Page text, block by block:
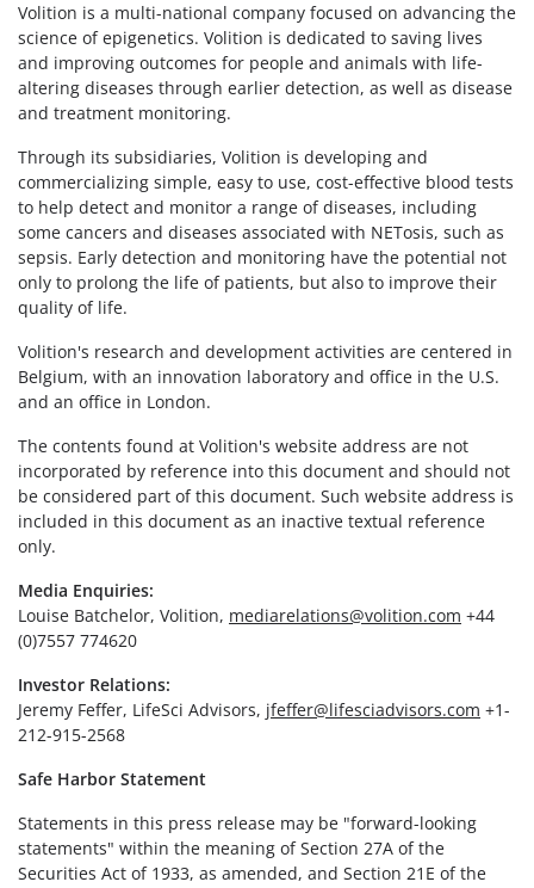
Volition is a multi-national company focused on advancing the
science of epigenetics. Volition is dedicated to saving lives
and improving outcomes for people and animals with life-
altering diseases through earlier detection, as well as disease
and treatment monitoring.
Through its subsidiaries, Volition is developing and
commercializing simple, easy to use, cost-effective blood tests
to help detect and monitor a range of diseases, including
some cancers and diseases associated with NETosis, such as
sepsis. Early detection and monitoring have the potential not
only to prolong the life of patients, but also to improve their
quality of life.
Volition's research and development activities are centered in
Belgium, with an innovation laboratory and office in the U.S.
and an office in London.
The contents found at Volition's website address are not
incorporated by reference into this document and should not
be considered part of this document. Such website address is
included in this document as an inactive textual reference
only.
Media Enquiries:
Louise Batchelor, Volition, mediarelations@volition.com +44
(0)7557 774620
Investor Relations:
Jeremy Feffer, LifeSci Advisors, jfeffer@lifesciadvisors.com +1-
212-915-2568
Safe Harbor Statement
Statements in this press release may be "forward-looking
statements" within the meaning of Section 27A of the
Securities Act of 1933, as amended, and Section 21E of the